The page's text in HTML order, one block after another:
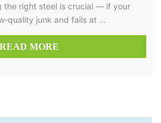
the right steel is crucial — if your
junk and fails at …
READ MORE